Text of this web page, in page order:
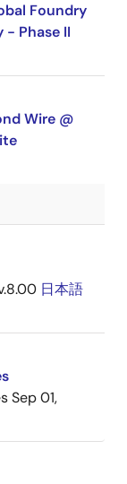
Foundry
- Phase II
Wire @
日本語
Sep 01,